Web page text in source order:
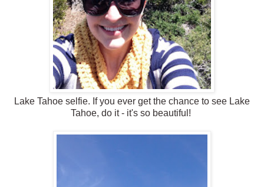
Lake Tahoe selfie. If you ever get the chance to see Lake
Tahoe, do it - it's so beautiful!